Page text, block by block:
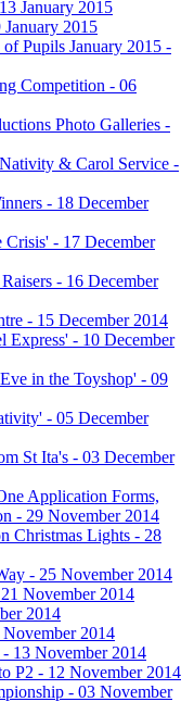
January 2015
January 2015
Pupils January 2015 -
Competition - 06
Photo Galleries -
& Carol Service -
- 18 December
- 17 December
- 16 December
- 15 December 2014
Express' - 10 December
in the Toyshop' - 09
- 05 December
St Ita's - 03 December
Application Forms,
- 29 November 2014
Christmas Lights - 28
- 25 November 2014
November 2014
2014
2014
13 November 2014
P2 - 12 November 2014
- 03 November